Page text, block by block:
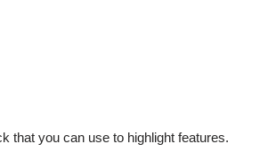
that you can use to highlight features.